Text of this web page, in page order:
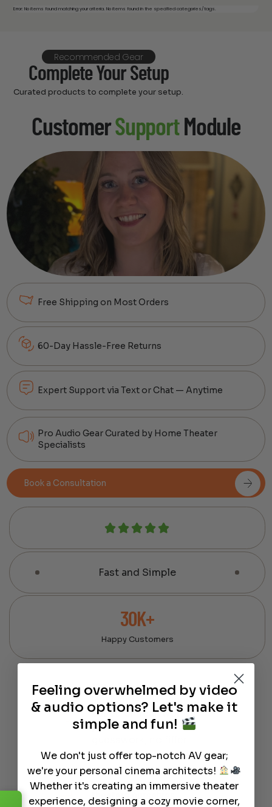
Error: No items found matching your criteria. No items found in the specified categories/tags.
Recommended Gear
Complete Your Setup
Curated products to complete your setup.
CustomerSupportModule
Free Shipping on Most Orders
60-Day Hassle-Free Returns
Expert Support via Text or Chat — Anytime
Pro Audio Gear Curated by Home Theater
Specialists
Book a Consultation
Fast and Simple
30K+
Happy Customers
100% Expert-Curated Gear
We hand-pick every product
based on real-world
performance — no
We design, build, and use home
theaters ourselves.
Feeling overwhelmed by video
& audio options? Let's make it
simple and fun!
We don't just offer top-notch AV gear;
we're your personal cinema architects!
Whether it's creating an immersive theater
experience, designing a cozy movie corner,